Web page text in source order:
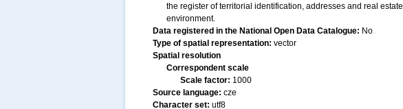
the register of territorial identification, addresses and real
environment.
Data registered in the National Open Data Catalogue: No
Type of spatial representation: vector
Spatial resolution
Correspondent scale
Scale factor: 1000
Source language: cze
Character set: utf8